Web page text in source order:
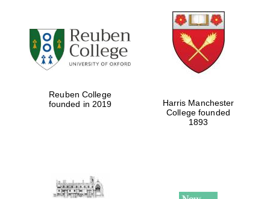
Reuben College
founded in 2019
Harris Manchester
College founded
1893